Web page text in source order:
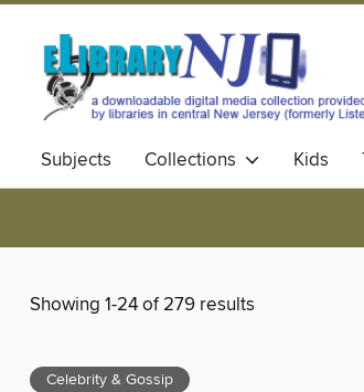
Subjects Collections Kids
Showing 1-24 of 279 results
Celebrity & Gossip